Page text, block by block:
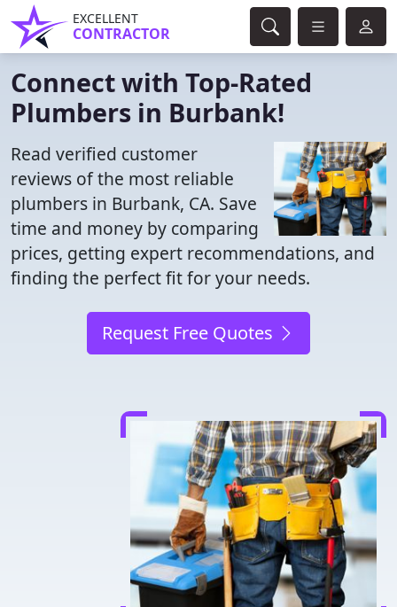
EXCELLENT
CONTRACTOR
Connect with Top-Rated
Plumbers in Burbank!
Read verified customer
reviews of the most reliable
plumbers in Burbank, CA. Save
time and money by comparing
prices, getting expert recommendations, and
finding the perfect fit for your needs.
Request Free Quotes